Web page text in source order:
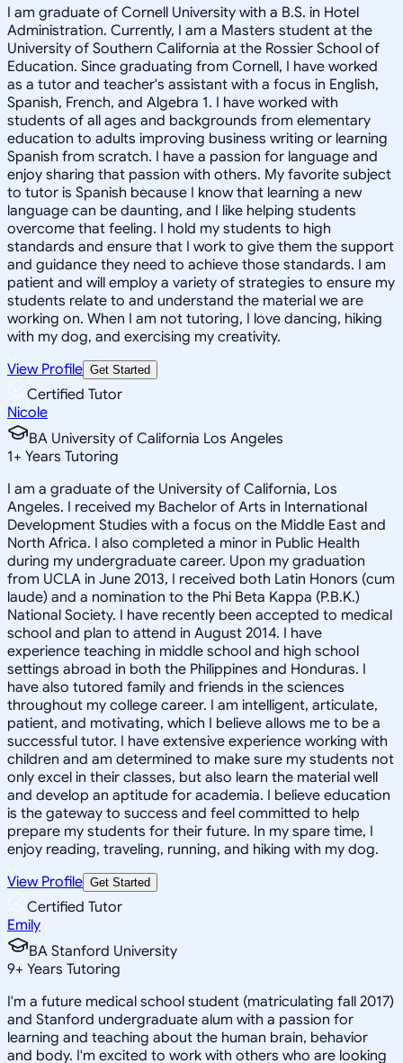
I am graduate of Cornell University with a B.S. in Hotel
Administration. Currently, I am a Masters student at the
University of Southern California at the Rossier School of
Education. Since graduating from Cornell, I have worked
as a tutor and teacher's assistant with a focus in English,
Spanish, French, and Algebra 1. I have worked with
students of all ages and backgrounds from elementary
education to adults improving business writing or learning
Spanish from scratch. I have a passion for language and
enjoy sharing that passion with others. My favorite subject
to tutor is Spanish because I know that learning a new
language can be daunting, and I like helping students
overcome that feeling. I hold my students to high
standards and ensure that I work to give them the support
and guidance they need to achieve those standards. I am
patient and will employ a variety of strategies to ensure my
students relate to and understand the material we are
working on. When I am not tutoring, I love dancing, hiking
with my dog, and exercising my creativity.
View Profile Get Started
Certified Tutor
Nicole
BA University of California Los Angeles
1+ Years Tutoring
I am a graduate of the University of California, Los
Angeles. I received my Bachelor of Arts in International
Development Studies with a focus on the Middle East and
North Africa. I also completed a minor in Public Health
during my undergraduate career. Upon my graduation
from UCLA in June 2013, I received both Latin Honors (cum
laude) and a nomination to the Phi Beta Kappa (P.B.K.)
National Society. I have recently been accepted to medical
school and plan to attend in August 2014. I have
experience teaching in middle school and high school
settings abroad in both the Philippines and Honduras. I
have also tutored family and friends in the sciences
throughout my college career. I am intelligent, articulate,
patient, and motivating, which I believe allows me to be a
successful tutor. I have extensive experience working with
children and am determined to make sure my students not
only excel in their classes, but also learn the material well
and develop an aptitude for academia. I believe education
is the gateway to success and feel committed to help
prepare my students for their future. In my spare time, I
enjoy reading, traveling, running, and hiking with my dog.
View Profile Get Started
Certified Tutor
Emily
BA Stanford University
9+ Years Tutoring
I'm a future medical school student (matriculating fall 2017)
and Stanford undergraduate alum with a passion for
learning and teaching about the human brain, behavior
and body. I'm excited to work with others who are looking